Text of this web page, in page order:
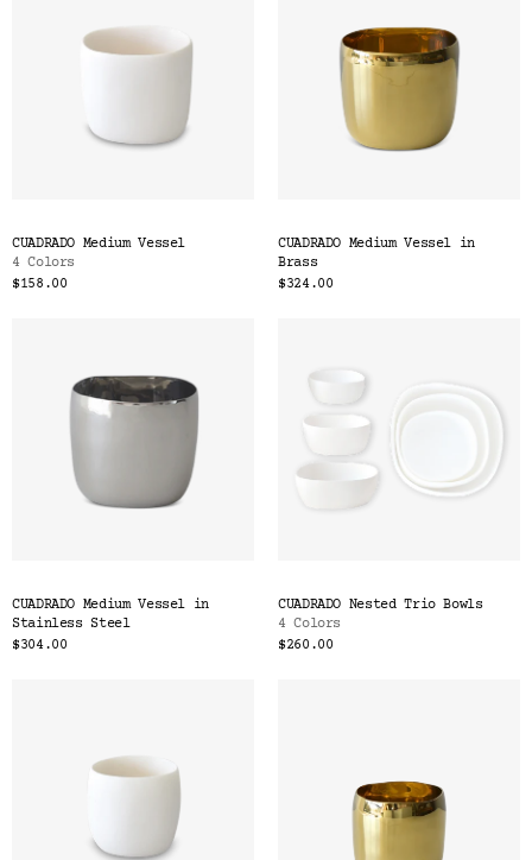
CUADRADO Medium Vessel
4 Colors
$158.00
CUADRADO Medium Vessel in
Brass
$324.00
CUADRADO Medium Vessel in
Stainless Steel
$304.00
CUADRADO Nested Trio Bowls
4 Colors
$260.00